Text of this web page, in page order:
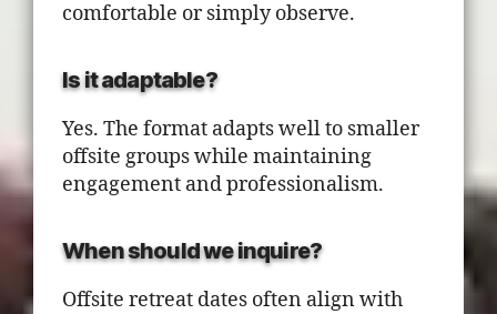
comfortable or simply observe.
Is it adaptable?
Yes. The format adapts well to smaller
offsite groups while maintaining
engagement and professionalism.
When should we inquire?
Offsite retreat dates often align with